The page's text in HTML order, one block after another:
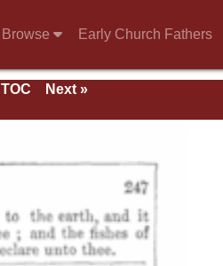
Browse Early Church Fathers
TOC
Next »